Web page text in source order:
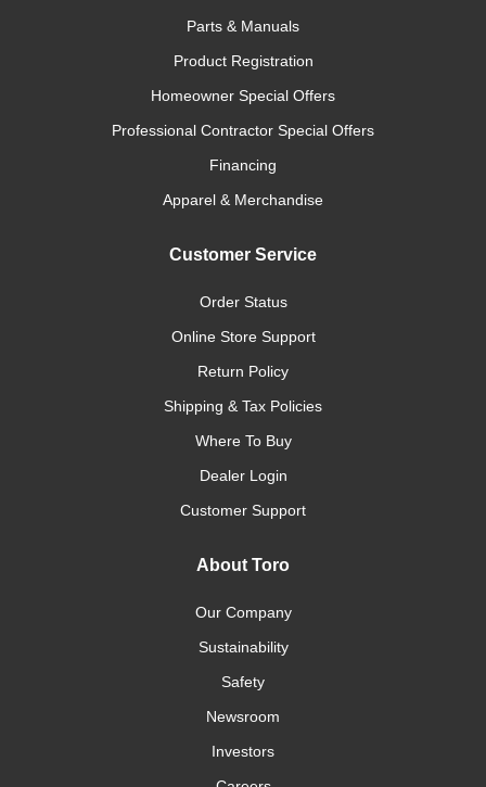
Parts & Manuals
Product Registration
Homeowner Special Offers
Professional Contractor Special Offers
Financing
Apparel & Merchandise
Customer Service
Order Status
Online Store Support
Return Policy
Shipping & Tax Policies
Where To Buy
Dealer Login
Customer Support
About Toro
Our Company
Sustainability
Safety
Newsroom
Investors